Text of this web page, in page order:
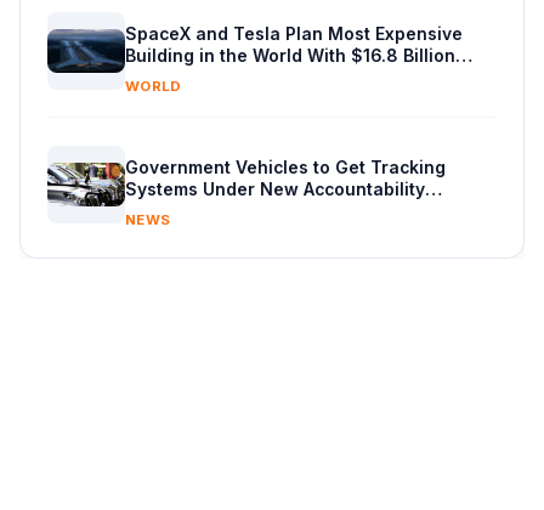
SpaceX and Tesla Plan Most Expensive
Building in the World With $16.8 Billion
Chip Factory
WORLD
Government Vehicles to Get Tracking
Systems Under New Accountability
Reforms
NEWS